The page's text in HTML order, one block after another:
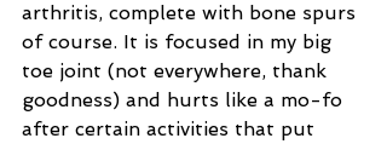
arthritis, complete with bone spurs
of course. It is focused in my big
toe joint (not everywhere, thank
goodness) and hurts like a mo-fo
after certain activities that put